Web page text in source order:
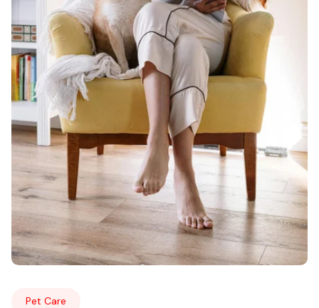
Pet Care